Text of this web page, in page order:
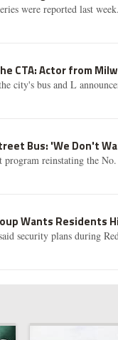
were reported last week.
CTA: Actor from
city's bus and L
Bus: 'We Don't
reinstating the
Wants Residents
security plans during